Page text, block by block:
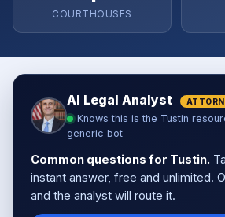
COURTHOUSES
AI Legal Analyst
Knows this is the Tustin
generic bot
Common questions for Tustin.
instant answer, free and unlimited.
and the analyst will route it.